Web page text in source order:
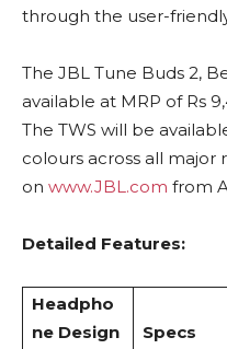
through the user-
The JBL Tune Buds 2,
available at MRP of Rs
The TWS will be
colours across all major
on www.JBL.com from
Detailed Features:
Headpho
ne Design
Specs